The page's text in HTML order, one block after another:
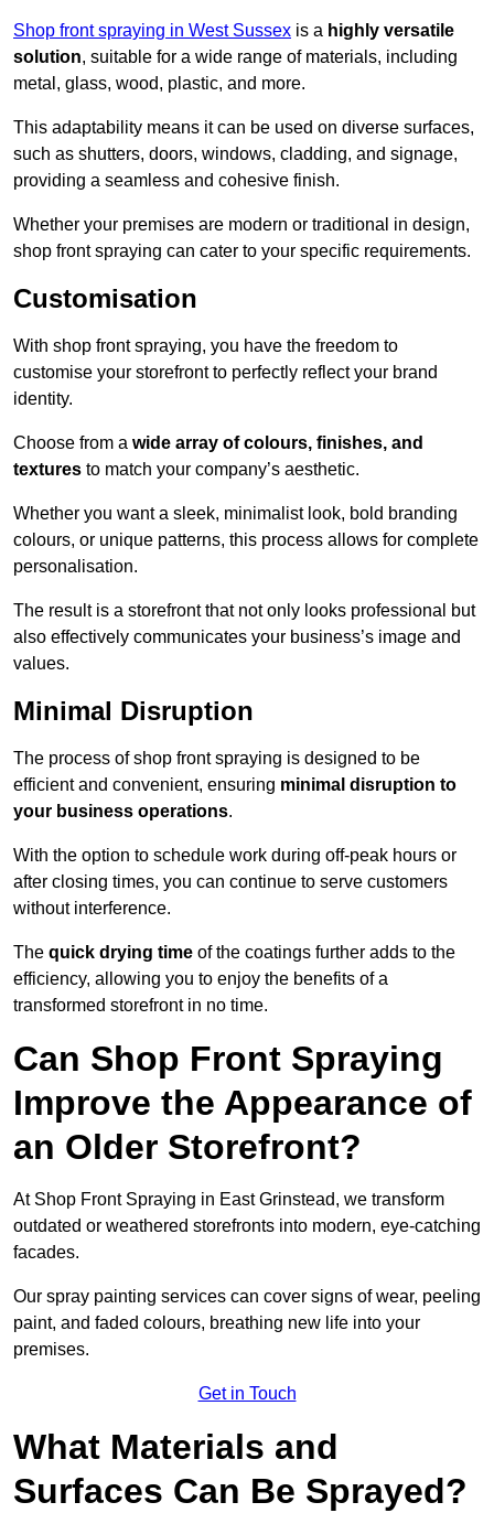
Shop front spraying in West Sussex is a highly versatile
solution, suitable for a wide range of materials, including
metal, glass, wood, plastic, and more.
This adaptability means it can be used on diverse surfaces,
such as shutters, doors, windows, cladding, and signage,
providing a seamless and cohesive finish.
Whether your premises are modern or traditional in design,
shop front spraying can cater to your specific requirements.
Customisation
With shop front spraying, you have the freedom to
customise your storefront to perfectly reflect your brand
identity.
Choose from a wide array of colours, finishes, and
textures to match your company’s aesthetic.
Whether you want a sleek, minimalist look, bold branding
colours, or unique patterns, this process allows for complete
personalisation.
The result is a storefront that not only looks professional but
also effectively communicates your business’s image and
values.
Minimal Disruption
The process of shop front spraying is designed to be
efficient and convenient, ensuring minimal disruption to
your business operations.
With the option to schedule work during off-peak hours or
after closing times, you can continue to serve customers
without interference.
The quick drying time of the coatings further adds to the
efficiency, allowing you to enjoy the benefits of a
transformed storefront in no time.
Can Shop Front Spraying
Improve the Appearance of
an Older Storefront?
At Shop Front Spraying in East Grinstead, we transform
outdated or weathered storefronts into modern, eye-catching
facades.
Our spray painting services can cover signs of wear, peeling
paint, and faded colours, breathing new life into your
premises.
Get in Touch
What Materials and
Surfaces Can Be Sprayed?